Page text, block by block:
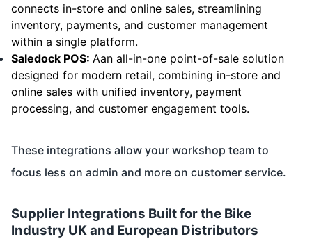
connects in-store and online sales, streamlining
inventory, payments, and customer management
within a single platform.
Saledock POS: Aan all-in-one point-of-sale solution
designed for modern retail, combining in-store and
online sales with unified inventory, payment
processing, and customer engagement tools.
These integrations allow your workshop team to
focus less on admin and more on customer service.
Supplier Integrations Built for the Bike
Industry UK and European Distributors